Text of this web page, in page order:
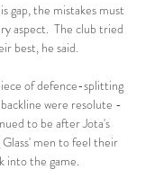
gap, the mistakes must
aspect.  The club tried
best, he said.
of defence-splitting
were resolute -
to be after Jota's
men to feel their
into the game.